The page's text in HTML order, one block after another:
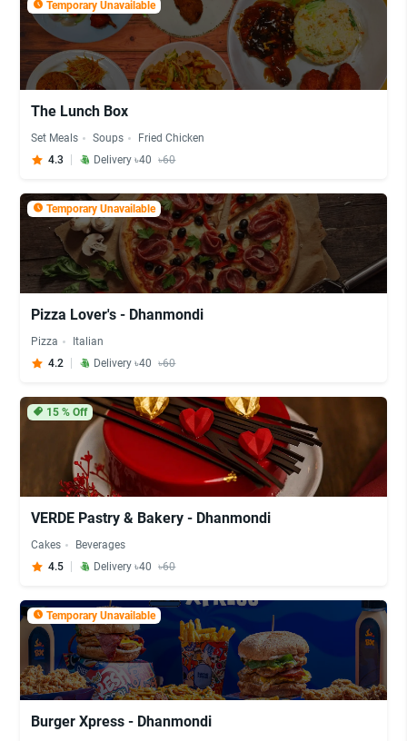
Temporary Unavailable
The Lunch Box
Set Meals Soups
Fried Chicken
4.3
Delivery ৳40 ৳60
Temporary Unavailable
Pizza Lover's - Dhanmondi
Pizza
Italian
4.2
Delivery ৳40 ৳60
15% Off
VERDE Pastry & Bakery - Dhanmondi
Cakes
Beverages
4.5
Delivery ৳40 ৳60
Temporary Unavailable
Burger Xpress - Dhanmondi